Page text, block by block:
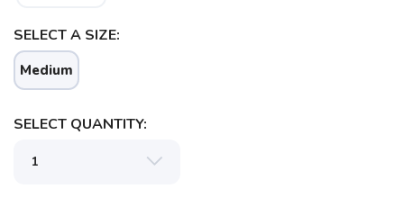
SELECT A SIZE:
Medium
SELECT QUANTITY: